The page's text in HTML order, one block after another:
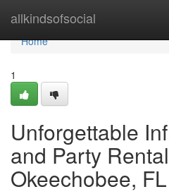
allkindsofsocial
Home
Home
1
Unforgettable
and Party
Okeechobee, FL